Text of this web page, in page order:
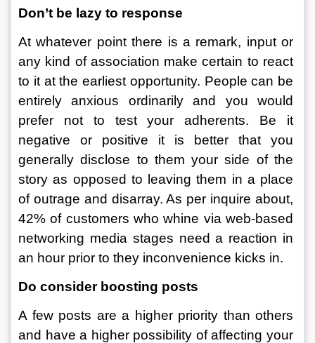
Don’t be lazy to response
At whatever point there is a remark, input or
any kind of association make certain to react
to it at the earliest opportunity. People can be
entirely anxious ordinarily and you would
prefer not to test your adherents. Be it
negative or positive it is better that you
generally disclose to them your side of the
story as opposed to leaving them in a place
of outrage and disarray. As per inquire about,
42% of customers who whine via web-based
networking media stages need a reaction in
an hour prior to they inconvenience kicks in.
Do consider boosting posts
A few posts are a higher priority than others
and have a higher possibility of affecting your